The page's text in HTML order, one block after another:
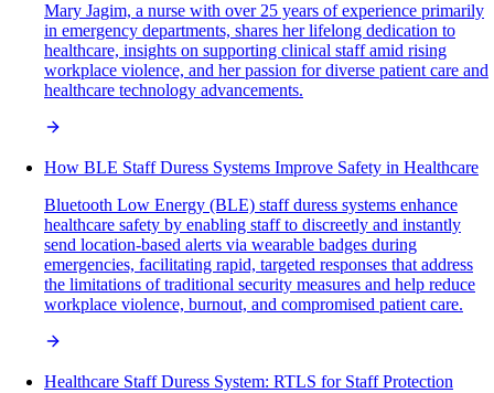
Mary Jagim, a nurse with over 25 years of experience primarily
in emergency departments, shares her lifelong dedication to
healthcare, insights on supporting clinical staff amid rising
workplace violence, and her passion for diverse patient care and
healthcare technology advancements.
How BLE Staff Duress Systems Improve Safety in Healthcare
Bluetooth Low Energy (BLE) staff duress systems enhance
healthcare safety by enabling staff to discreetly and instantly
send location-based alerts via wearable badges during
emergencies, facilitating rapid, targeted responses that address
the limitations of traditional security measures and help reduce
workplace violence, burnout, and compromised patient care.
Healthcare Staff Duress System: RTLS for Staff Protection